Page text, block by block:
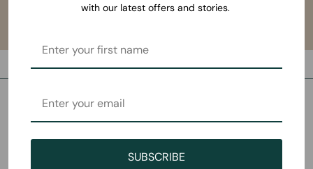
with our latest offers and stories.
SUBSCRIBE